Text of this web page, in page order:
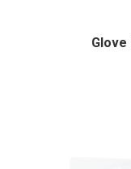
Glove